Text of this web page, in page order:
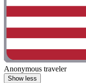
Anonymous traveler
Show less